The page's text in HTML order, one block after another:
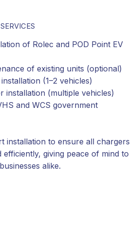
of Rolec and POD Point EV
of existing units (optional)
(1–2 vehicles)
installation (multiple vehicles)
and WCS government
installation to ensure all chargers
efficiently, giving peace of mind to
alike.